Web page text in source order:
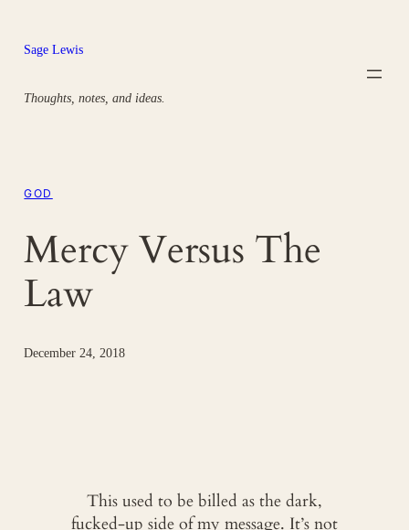
content
Sage Lewis
Thoughts, notes, and ideas.
GOD
Mercy Versus The
Law
December 24, 2018
This used to be billed as the dark,
fucked-up side of my message. It’s not